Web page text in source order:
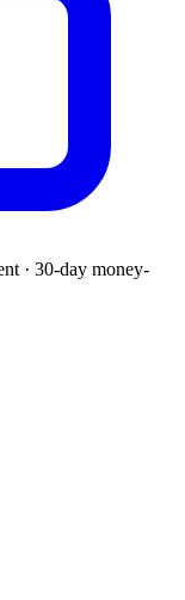
· 30-day money-